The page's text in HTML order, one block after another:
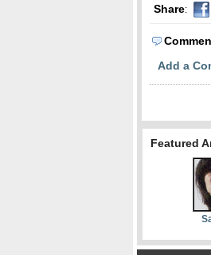
Share:
Add a
Featured